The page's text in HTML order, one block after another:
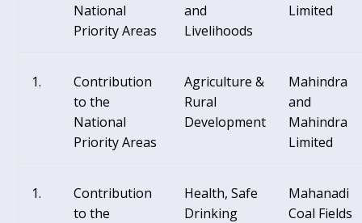
National
Priority Areas
and
Livelihoods
Limited
Contribution
to the
National
Priority Areas
Agriculture &
Rural
Development
Mahindra
and
Mahindra
Limited
Contribution
to the
Health, Safe
Drinking
Mahanadi
Coal Fields